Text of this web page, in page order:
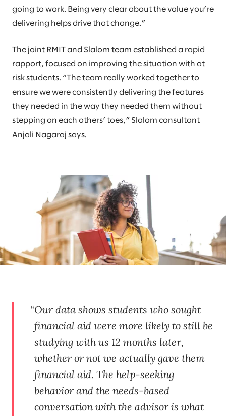
going to work. Being very clear about the value you’re
delivering helps drive that change.”
The joint RMIT and Slalom team established a rapid
rapport, focused on improving the situation with at
risk students. “The team really worked together to
ensure we were consistently delivering the features
they needed in the way they needed them without
stepping on each others’ toes,” Slalom consultant
Anjali Nagaraj says.
Our data shows students who sought
financial aid were more likely to still be
studying with us 12 months later,
whether or not we actually gave them
financial aid. The help-seeking
behavior and the needs-based
conversation with the advisor is what